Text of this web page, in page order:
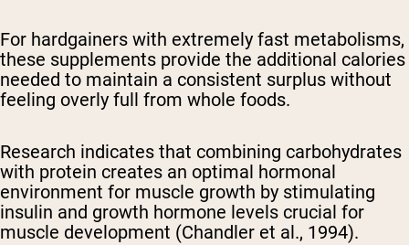
For hardgainers with extremely fast metabolisms,
these supplements provide the additional calories
needed to maintain a consistent surplus without
feeling overly full from whole foods.
Research indicates that combining carbohydrates
with protein creates an optimal hormonal
environment for muscle growth by stimulating
insulin and growth hormone levels crucial for
muscle development (Chandler et al., 1994).